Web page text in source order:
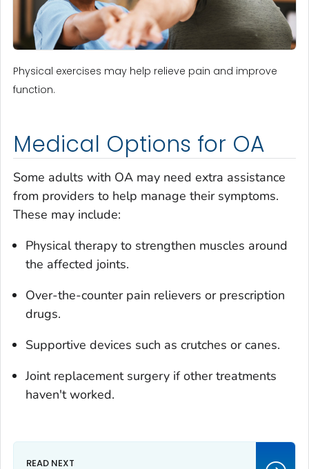
Physical exercises may help relieve pain and improve
function.
Medical Options for OA
Some adults with OA may need extra assistance
from providers to help manage their symptoms.
These may include:
Physical therapy to strengthen muscles around
the affected joints.
Over-the-counter pain relievers or prescription
drugs.
Supportive devices such as crutches or canes.
Joint replacement surgery if other treatments
haven't worked.